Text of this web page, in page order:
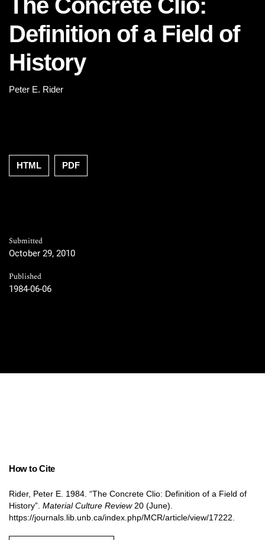
Definition of a Field of
History
Peter E. Rider
HTML PDF
Submitted
October 29, 2010
Published
1984-06-06
How to Cite
Rider, Peter E. 1984. “The Concrete Clio: Definition of a Field of
History”. Material Culture Review20 (June).
https://journals.lib.unb.ca/index.php/MCR/article/view/17222.